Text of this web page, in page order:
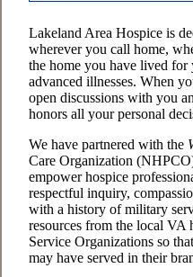
Lakeland Area Hospice is
wherever you call home,
the home you have lived for
advanced illnesses. When
open discussions with you
honors all your personal
We have partnered with the
Care Organization
empower hospice
respectful inquiry,
with a history of military
resources from the local VA
Service Organizations so
may have served in their